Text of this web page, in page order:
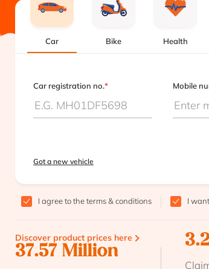
Car Bike Health
Car registration no.* Mobile
Got a new vehicle
I agree to theterms & conditions I
Discover product prices here
37.57 Million